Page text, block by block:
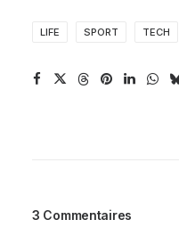
LIFE SPORT TECH
3 Commentaires